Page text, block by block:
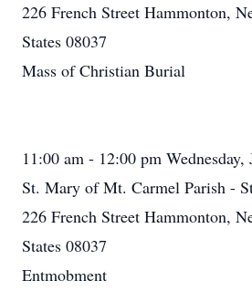
226 French Street Hammonton,
States 08037
Mass of Christian Burial
11:00 am - 12:00 pm
St. Mary of Mt. Carmel Parish -
226 French Street Hammonton,
States 08037
Entmobment